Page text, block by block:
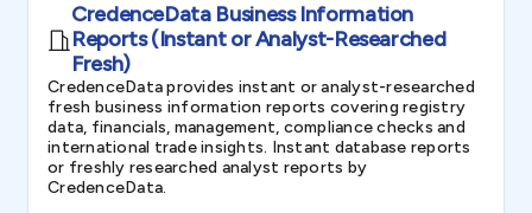
CredenceData Business Information
Reports (Instant or Analyst-Researched
Fresh)
CredenceData provides instant or analyst-researched
fresh business information reports covering registry
data, financials, management, compliance checks and
international trade insights. Instant database reports
or freshly researched analyst reports by
CredenceData.